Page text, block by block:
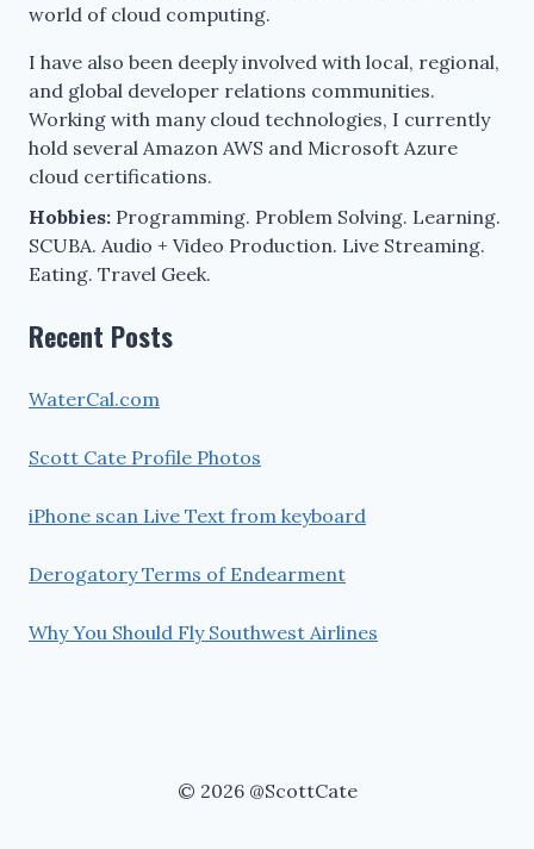
world of cloud computing.
I have also been deeply involved with local, regional,
and global developer relations communities.
Working with many cloud technologies, I currently
hold several Amazon AWS and Microsoft Azure
cloud certifications.
Hobbies: Programming. Problem Solving. Learning.
SCUBA. Audio + Video Production. Live Streaming.
Eating. Travel Geek.
Recent Posts
WaterCal.com
Scott Cate Profile Photos
iPhone scan Live Text from keyboard
Derogatory Terms of Endearment
Why You Should Fly Southwest Airlines
© 2026 @ScottCate